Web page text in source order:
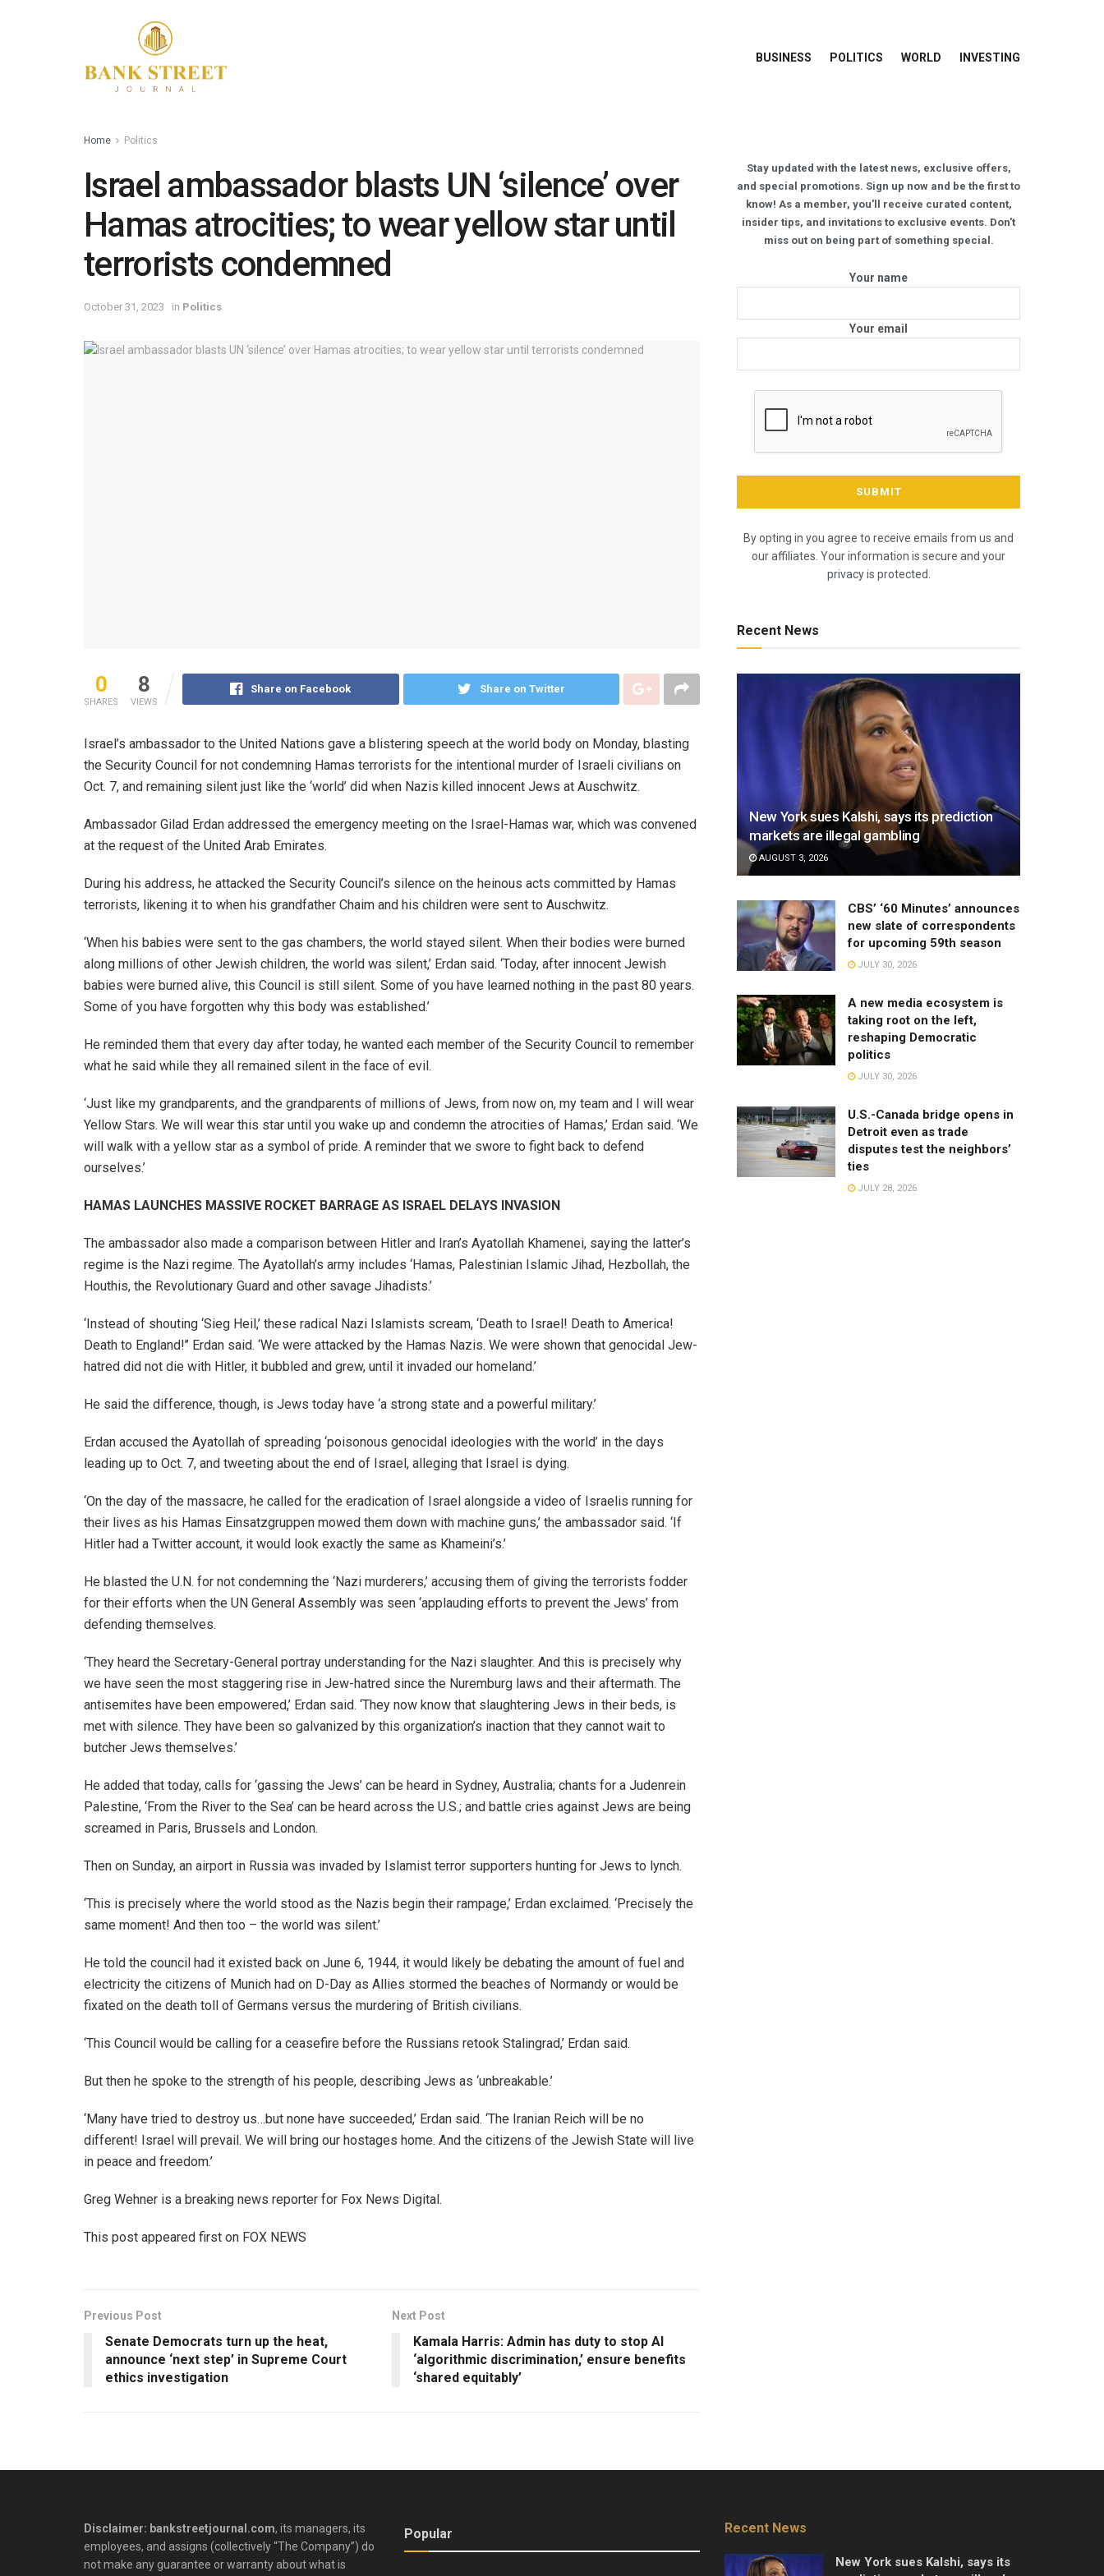
BUSINESS POLITICS WORLD INVESTING
Home Politics
Israel ambassador blasts UN ‘silence’ over
Hamas atrocities; to wear yellow star until
terrorists condemned
October 31, 2023 in Politics
0
SHARES
8
VIEWS
Share on Facebook Share on Twitter
Israel’s ambassador to the United Nations gave a blistering speech at the world body on Monday, blasting
the Security Council for not condemning Hamas terrorists for the intentional murder of Israeli civilians on
Oct. 7, and remaining silent just like the ‘world’ did when Nazis killed innocent Jews at Auschwitz.
Ambassador Gilad Erdan addressed the emergency meeting on the Israel-Hamas war, which was convened
at the request of the United Arab Emirates.
During his address, he attacked the Security Council’s silence on the heinous acts committed by Hamas
terrorists, likening it to when his grandfather Chaim and his children were sent to Auschwitz.
‘When his babies were sent to the gas chambers, the world stayed silent. When their bodies were burned
along millions of other Jewish children, the world was silent,’ Erdan said. ‘Today, after innocent Jewish
babies were burned alive, this Council is still silent. Some of you have learned nothing in the past 80 years.
Some of you have forgotten why this body was established.’
He reminded them that every day after today, he wanted each member of the Security Council to remember
what he said while they all remained silent in the face of evil.
‘Just like my grandparents, and the grandparents of millions of Jews, from now on, my team and I will wear
Yellow Stars. We will wear this star until you wake up and condemn the atrocities of Hamas,’ Erdan said. ‘We
will walk with a yellow star as a symbol of pride. A reminder that we swore to fight back to defend
ourselves.’
HAMAS LAUNCHES MASSIVE ROCKET BARRAGE AS ISRAEL DELAYS INVASION
The ambassador also made a comparison between Hitler and Iran’s Ayatollah Khamenei, saying the latter’s
regime is the Nazi regime. The Ayatollah’s army includes ‘Hamas, Palestinian Islamic Jihad, Hezbollah, the
Houthis, the Revolutionary Guard and other savage Jihadists.’
‘Instead of shouting ‘Sieg Heil,’ these radical Nazi Islamists scream, ‘Death to Israel! Death to America!
Death to England!’’ Erdan said. ‘We were attacked by the Hamas Nazis. We were shown that genocidal Jew-
hatred did not die with Hitler, it bubbled and grew, until it invaded our homeland.’
He said the difference, though, is Jews today have ‘a strong state and a powerful military.’
Erdan accused the Ayatollah of spreading ‘poisonous genocidal ideologies with the world’ in the days
leading up to Oct. 7, and tweeting about the end of Israel, alleging that Israel is dying.
‘On the day of the massacre, he called for the eradication of Israel alongside a video of Israelis running for
their lives as his Hamas Einsatzgruppen mowed them down with machine guns,’ the ambassador said. ‘If
Hitler had a Twitter account, it would look exactly the same as Khameini’s.’
He blasted the U.N. for not condemning the ‘Nazi murderers,’ accusing them of giving the terrorists fodder
for their efforts when the UN General Assembly was seen ‘applauding efforts to prevent the Jews’ from
defending themselves.
‘They heard the Secretary-General portray understanding for the Nazi slaughter. And this is precisely why
we have seen the most staggering rise in Jew-hatred since the Nuremburg laws and their aftermath. The
antisemites have been empowered,’ Erdan said. ‘They now know that slaughtering Jews in their beds, is
met with silence. They have been so galvanized by this organization’s inaction that they cannot wait to
butcher Jews themselves.’
He added that today, calls for ‘gassing the Jews’ can be heard in Sydney, Australia; chants for a Judenrein
Palestine, ‘From the River to the Sea’ can be heard across the U.S.; and battle cries against Jews are being
screamed in Paris, Brussels and London.
Then on Sunday, an airport in Russia was invaded by Islamist terror supporters hunting for Jews to lynch.
‘This is precisely where the world stood as the Nazis begin their rampage,’ Erdan exclaimed. ‘Precisely the
same moment! And then too – the world was silent.’
He told the council had it existed back on June 6, 1944, it would likely be debating the amount of fuel and
electricity the citizens of Munich had on D-Day as Allies stormed the beaches of Normandy or would be
fixated on the death toll of Germans versus the murdering of British civilians.
‘This Council would be calling for a ceasefire before the Russians retook Stalingrad,’ Erdan said.
But then he spoke to the strength of his people, describing Jews as ‘unbreakable.’
‘Many have tried to destroy us…but none have succeeded,’ Erdan said. ‘The Iranian Reich will be no
different! Israel will prevail. We will bring our hostages home. And the citizens of the Jewish State will live
in peace and freedom.’
Greg Wehner is a breaking news reporter for Fox News Digital.
This post appeared first on FOX NEWS
Previous Post
Senate Democrats turn up the heat,
announce ‘next step’ in Supreme Court
ethics investigation
Next Post
Kamala Harris: Admin has duty to stop AI
‘algorithmic discrimination,’ ensure benefits
‘shared equitably’
Stay updated with the latest news, exclusive offers,
and special promotions. Sign up now and be the first to
know! As a member, you'll receive curated content,
insider tips, and invitations to exclusive events. Don't
miss out on being part of something special.
Your name
Your email
By opting in you agree to receive emails from us and
our affiliates. Your information is secure and your
privacy is protected.
Recent News
New York sues Kalshi, says its prediction
markets are illegal gambling
AUGUST 3, 2026
CBS’ ‘60 Minutes’ announces
new slate of correspondents
for upcoming 59th season
JULY 30, 2026
A new media ecosystem is
taking root on the left,
reshaping Democratic
politics
JULY 30, 2026
U.S.-Canada bridge opens in
Detroit even as trade
disputes test the neighbors’
ties
JULY 28, 2026
Disclaimer: bankstreetjournal.com, its managers, its
employees, and assigns (collectively “The Company”) do
not make any guarantee or warranty about what is
Popular Recent News
New York sues Kalshi, says its